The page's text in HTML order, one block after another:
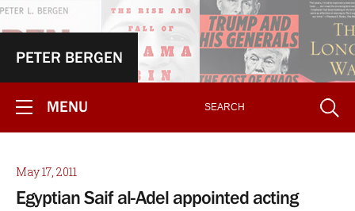
PETER BERGEN
MENU
May 17, 2011
Egyptian Saif al-Adel appointed acting